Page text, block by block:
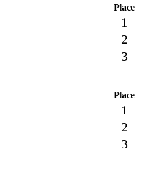
Place
1
2
3
Place
1
2
3